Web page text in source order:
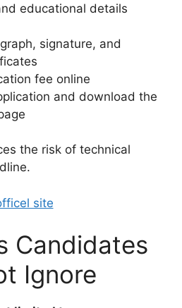
educational details
signature, and
fee online
and download the
the risk of technical
site
Candidates
Ignore